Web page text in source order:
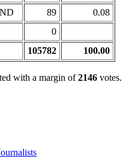
89
0.08
0
105782 100.00
with a margin of2146 votes.